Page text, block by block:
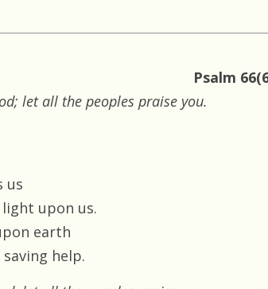
Psalm
let all the peoples praise you.
us
upon us.
earth
help.